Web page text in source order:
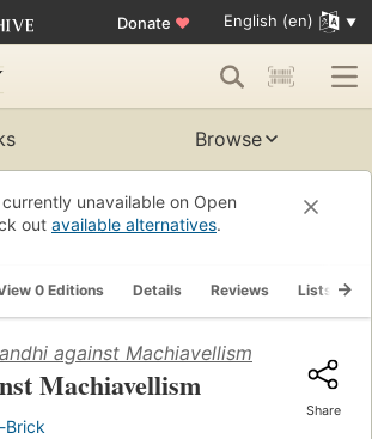
Donate ♥ English (en)
Browse
unavailable on Open
out available alternatives.
0 Editions Details Reviews Lists
against Machiavellism
Machiavellism
Brick
Share